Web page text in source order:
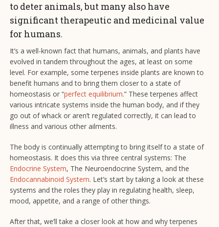
to deter animals, but many also have
significant therapeutic and medicinal value
for humans.
It’s a well-known fact that humans, animals, and plants have
evolved in tandem throughout the ages, at least on some
level. For example, some terpenes inside plants are known to
benefit humans and to bring them closer to a state of
homeostasis or “perfect equilibrium.” These terpenes affect
various intricate systems inside the human body, and if they
go out of whack or aren’t regulated correctly, it can lead to
illness and various other ailments.
The body is continually attempting to bring itself to a state of
homeostasis. It does this via three central systems: The
Endocrine System, The Neuroendocrine System, and the
Endocannabinoid System. Let’s start by taking a look at these
systems and the roles they play in regulating health, sleep,
mood, appetite, and a range of other things.
After that, we’ll take a closer look at how and why terpenes